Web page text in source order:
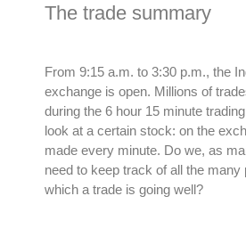
The trade summary
From 9:15 a.m. to 3:30 p.m., the
exchange is open. Millions of
during the 6 hour 15 minute
look at a certain stock: on the
made every minute. Do we, as
need to keep track of all the many
which a trade is going well?